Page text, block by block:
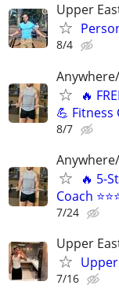
Upper
8/4
🔥
💪 Fitness
8/7
🔥 5-
Coach
7/24
Upper
7/16